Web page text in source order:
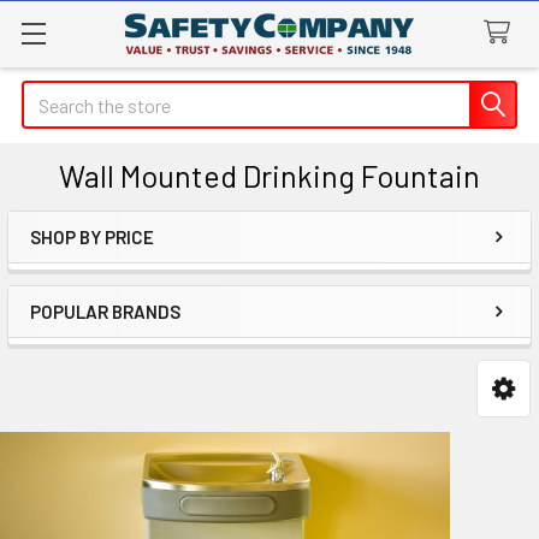
Search
Wall Mounted Drinking Fountain
Sidebar
SHOP BY PRICE
POPULAR BRANDS